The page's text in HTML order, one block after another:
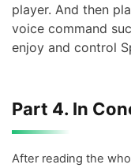
player. And then
voice command
enjoy and control
Part 4. In
After reading the